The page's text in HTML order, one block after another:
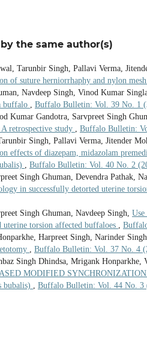
the same author(s)
Tarunbir Singh, Pallavi Verma,
of suture herniorrhaphy and nylon
Navdeep Singh, Vinod Kumar
buffalo , Buffalo Bulletin: Vol. 39 No. 1
Kumar Gandotra, Sarvpreet Singh
retrospective study , Buffalo Bulletin:
Singh, Pallavi Verma, Jitender
effects of diazepam, midazolam
, Buffalo Bulletin: Vol. 40 No. 2
Singh Ghuman, Devendra Pathak,
in successfully detorted uterine
Singh Ghuman, Navdeep Singh,
uterine torsion affected buffaloes ,
Harpreet Singh, Narinder
, Buffalo Bulletin: Vol. 37 No. 4
Singh Dhindsa, Mrigank
MODIFIED
bubalis) , Buffalo Bulletin: Vol. 44 No. 3